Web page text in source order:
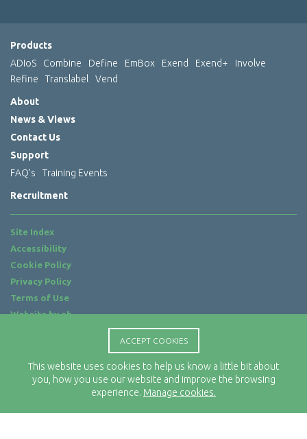
ACCEPT COOKIES
This website uses cookies to help us know a little bit about
you, how you use our website and improve the browsing
experience. Manage cookies.
Products
ADIoS
Combine Define EmBox Exend Exend+
Involve
Refine
Translabel Vend
About
News & Views
Contact Us
Support
FAQ’s
Training Events
Recruitment
Site Index
Accessibility
Cookie Policy
Privacy Policy
Terms of Use
Website byab...
Rx-Info Ltd
Science Park Centre
Clyst Honiton